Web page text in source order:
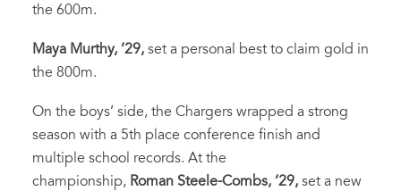
the 600m.
Maya Murthy, ‘29, set a personal best to claim gold in
the 800m.
On the boys’ side, the Chargers wrapped a strong
season with a 5th place conference finish and
multiple school records. At the
championship, Roman Steele-Combs, ‘29, set a new